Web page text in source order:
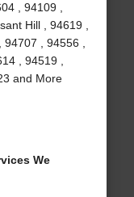
, 94109 ,
Hill , 94619 ,
, 94556 ,
, 94519 ,
and More
We